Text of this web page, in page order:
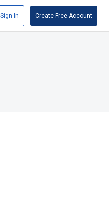
Sign In Create Free Account